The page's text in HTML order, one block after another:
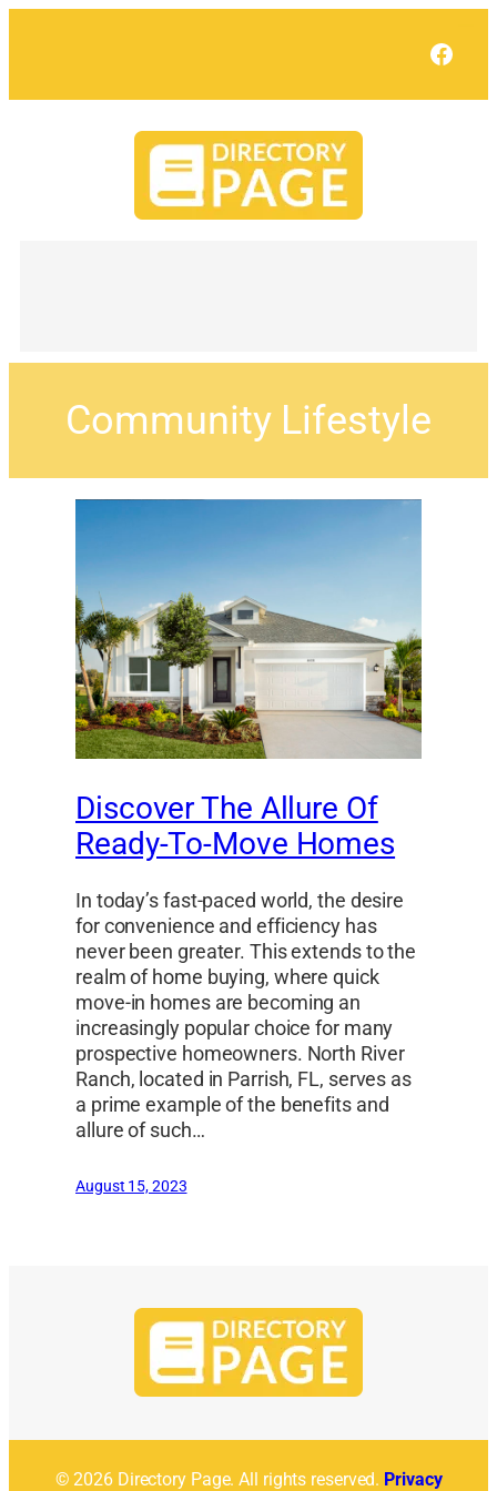
Community Lifestyle
Discover The Allure Of
Ready-To-Move Homes
In today’s fast-paced world, the desire
for convenience and efficiency has
never been greater. This extends to the
realm of home buying, where quick
move-in homes are becoming an
increasingly popular choice for many
prospective homeowners. North River
Ranch, located in Parrish, FL, serves as
a prime example of the benefits and
allure of such…
August 15, 2023
© 2026 Directory Page. All rights reserved. Privacy